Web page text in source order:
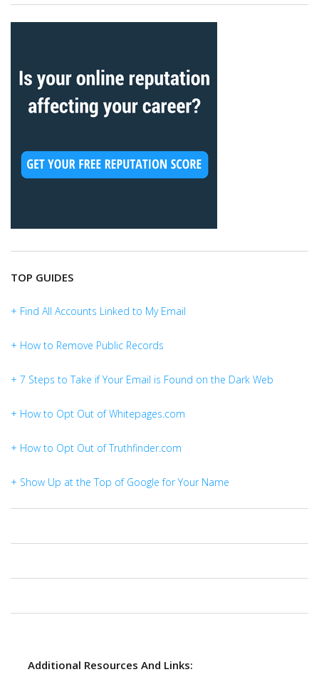
TOP GUIDES
+ Find All Accounts Linked to My Email
+ How to Remove Public Records
+ 7 Steps to Take if Your Email is Found on the Dark Web
+ How to Opt Out of Whitepages.com
+ How to Opt Out of Truthfinder.com
+ Show Up at the Top of Google for Your Name
Additional Resources And Links: